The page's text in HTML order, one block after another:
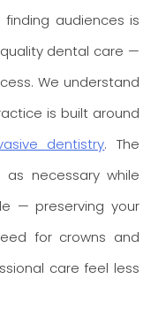
audiences is
dental care —
We understand
is built around
dentistry. The
necessary while
— preserving your
for crowns and
care feel less